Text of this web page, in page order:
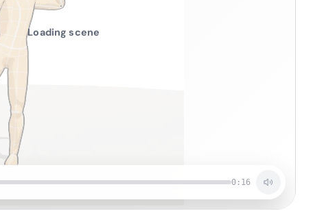
0:16
Loading scene